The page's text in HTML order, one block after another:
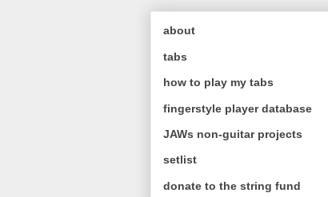
about
tabs
how to play my tabs
fingerstyle player database
JAWs non-guitar projects
setlist
donate to the string fund